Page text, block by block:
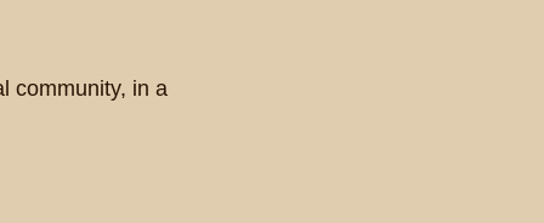
community, in a